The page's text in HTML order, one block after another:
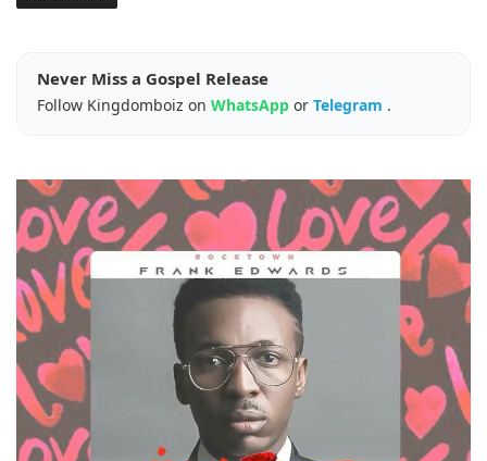
Never Miss a Gospel Release
Follow Kingdomboiz on WhatsApp or Telegram .